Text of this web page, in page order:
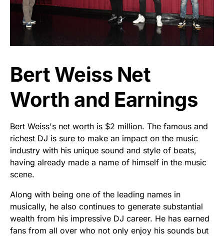
Bert Weiss Net
Worth and Earnings
Bert Weiss's net worth is $2 million. The famous and
richest DJ is sure to make an impact on the music
industry with his unique sound and style of beats,
having already made a name of himself in the music
scene.
Along with being one of the leading names in
musically, he also continues to generate substantial
wealth from his impressive DJ career. He has earned
fans from all over who not only enjoy his sounds but